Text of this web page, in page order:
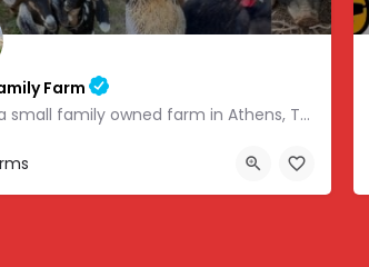
Farm
We are a small family owned farm in Athens, TN. We are a homeschooling family with two teenage boys who help…
1934
Road 49, Athens, TN, USA, 35.43318, -84.81095